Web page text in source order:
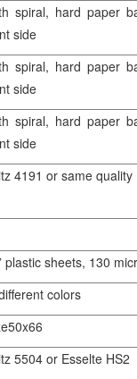
spiral, hard paper
side
spiral, hard paper
side
spiral, hard paper
side
4191 or same quality
plastic sheets, 130
colors
5504 or Esselte HS2